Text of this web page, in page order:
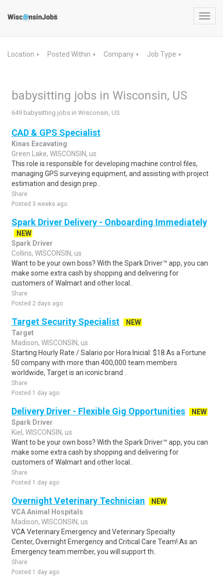
Location ▼ Posted Within ▼ Company ▼ Job Type ▼
babysitting jobs in Wisconsin, US
649 babysitting jobs in Wisconsin, US
CAD & GPS Specialist
Kinas Excavating
Green Lake, WISCONSIN, us
This role is responsible for developing machine control files,
managing GPS surveying equipment, and assisting with project
estimation and design prep..
Share
Posted 3 weeks ago
Spark Driver Delivery - Onboarding Immediately
NEW
Spark Driver
Collins, WISCONSIN, us
Want to be your own boss? With the Spark Driver™ app, you can
make some extra cash by shopping and delivering for
customers of Walmart and other local..
Share
Posted 2 days ago
Target Security Specialist
NEW
Target
Madison, WISCONSIN, us
Starting Hourly Rate / Salario por Hora Inicial: $18.As a Fortune
50 company with more than 400,000 team members
worldwide, Target is an iconic brand ..
Share
Posted 1 day ago
Delivery Driver - Flexible Gig Opportunities
NEW
Spark Driver
Kiel, WISCONSIN, us
Want to be your own boss? With the Spark Driver™ app, you can
make some extra cash by shopping and delivering for
customers of Walmart and other local..
Share
Posted 1 day ago
Overnight Veterinary Technician
NEW
VCA Animal Hospitals
Madison, WISCONSIN, us
VCA Veterinary Emergency and Veterinary Specialty
Center,.Overnight Emergency and Critical Care Team!.As an
Emergency team member, you will support th..
Share
Posted 1 day ago